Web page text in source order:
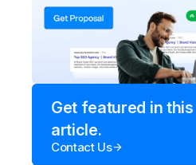
Get featured in this
article.
Contact Us